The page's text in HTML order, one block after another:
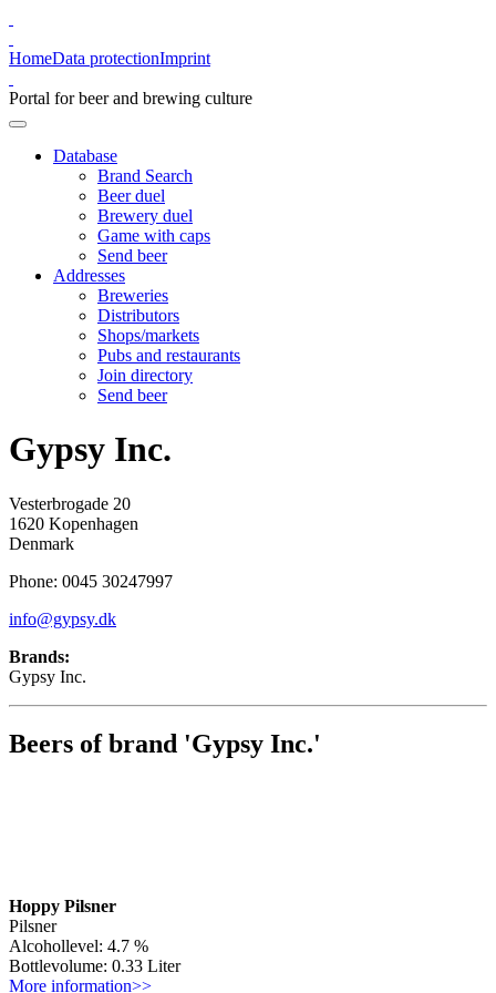
HomeData protectionImprint
Portal for beer and brewing culture
Database
Brand Search
Beer duel
Brewery duel
Game with caps
Send beer
Addresses
Breweries
Distributors
Shops/markets
Pubs and restaurants
Join directory
Send beer
Gypsy Inc.
Vesterbrogade 20
1620 Kopenhagen
Denmark
Phone: 0045 30247997
info@gypsy.dk
Brands:
Gypsy Inc.
Beers of brand 'Gypsy Inc.'
Hoppy Pilsner
Pilsner
Alcohollevel: 4.7 %
Bottlevolume: 0.33 Liter
More information>>